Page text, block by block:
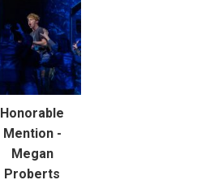
Honorable
Mention -
Megan
Proberts